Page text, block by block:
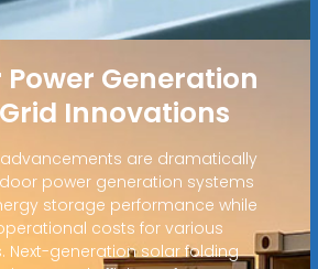
Generation
Innovations
are dramatically
power generation systems
storage performance while
costs for various
Next-generation solar folding